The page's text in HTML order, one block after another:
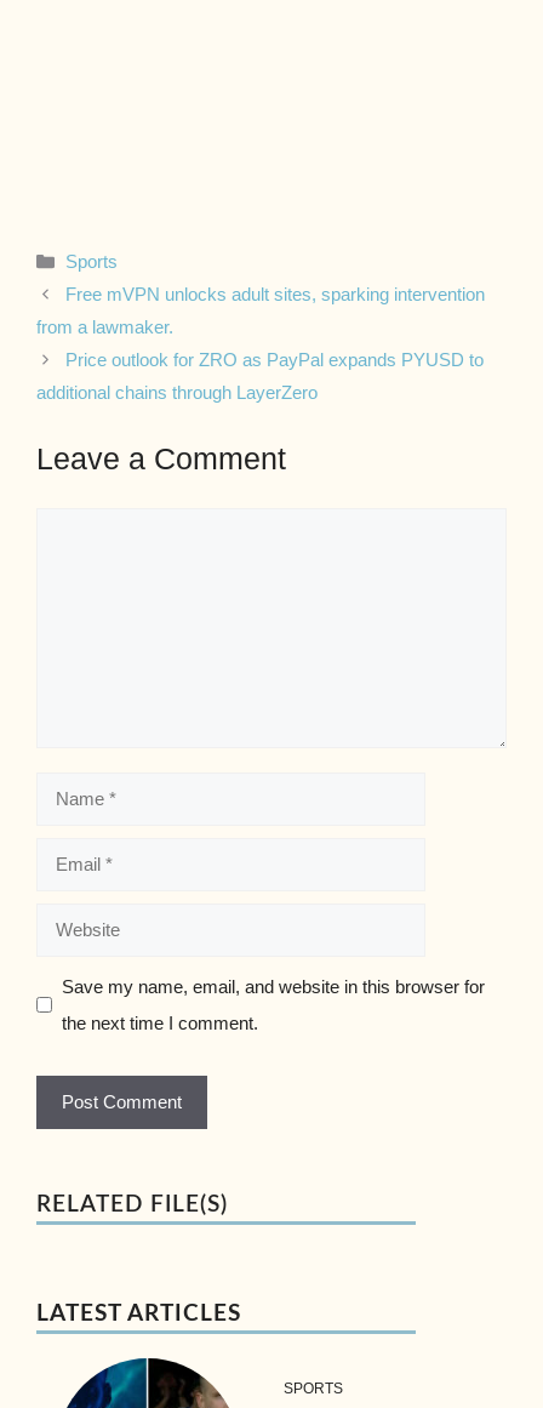
Categories
Sports
Free mVPN unlocks adult sites, sparking intervention
from a lawmaker.
Price outlook for ZRO as PayPal expands PYUSD to
additional chains through LayerZero
Leave a Comment
Name
Email
Website
Save my name, email, and website in this browser for
the next time I comment.
RELATED FILE(S)
LATEST ARTICLES
SPORTS